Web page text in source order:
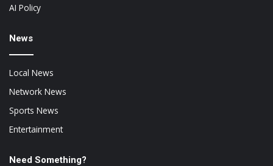
AI Policy
News
Local News
Network News
Sports News
Entertainment
Need Something?